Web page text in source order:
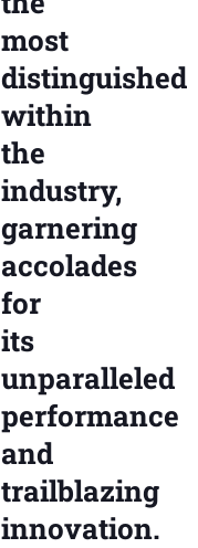
most
distinguished
within
the
industry,
garnering
accolades
for
its
unparalleled
performance
and
trailblazing
innovation.